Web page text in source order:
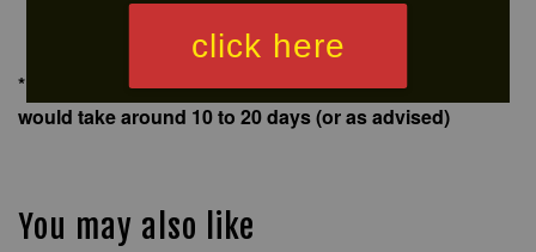
click here
*For delivery of big items out of Klang Valley, delivery
would take around 10 to 20 days (or as advised)
You may also like